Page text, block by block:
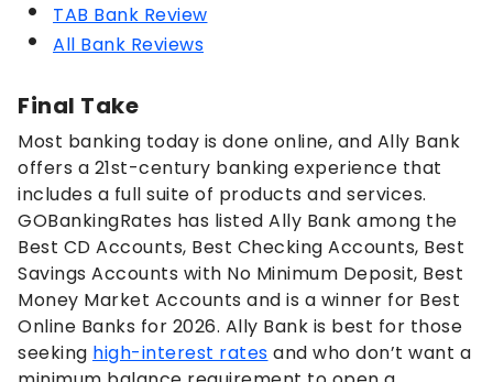
TAB Bank Review
All Bank Reviews
Final Take
Most banking today is done online, and Ally Bank
offers a 21st-century banking experience that
includes a full suite of products and services.
GOBankingRates has listed Ally Bank among the
Best CD Accounts, Best Checking Accounts, Best
Savings Accounts with No Minimum Deposit, Best
Money Market Accounts and is a winner for Best
Online Banks for 2026. Ally Bank is best for those
seeking high-interest rates and who don’t want a